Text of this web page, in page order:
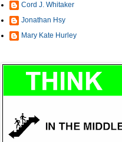
Cord J. Whitaker
Jonathan Hsy
Mary Kate Hurley